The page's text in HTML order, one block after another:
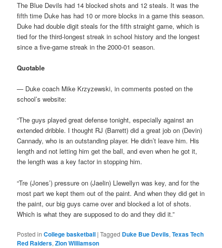
The Blue Devils had 14 blocked shots and 12 steals. It was the
fifth time Duke has had 10 or more blocks in a game this season.
Duke had double digit steals for the fifth straight game, which is
tied for the third-longest streak in school history and the longest
since a five-game streak in the 2000-01 season.
Quotable
— Duke coach Mike Krzyzewski, in comments posted on the
school’s website:
“The guys played great defense tonight, especially against an
extended dribble. I thought RJ (Barrett) did a great job on (Devin)
Cannady, who is an outstanding player. He didn’t leave him. His
length and not letting him get the ball, and even when he got it,
the length was a key factor in stopping him.
“Tre (Jones’) pressure on (Jaelin) Llewellyn was key, and for the
most part we kept them out of the paint. And when they did get in
the paint, our big guys came over and blocked a lot of shots.
Which is what they are supposed to do and they did it.”
Posted in College basketball |Tagged Duke Bue Devils,Texas Tech
Red Raiders,Zion Williamson